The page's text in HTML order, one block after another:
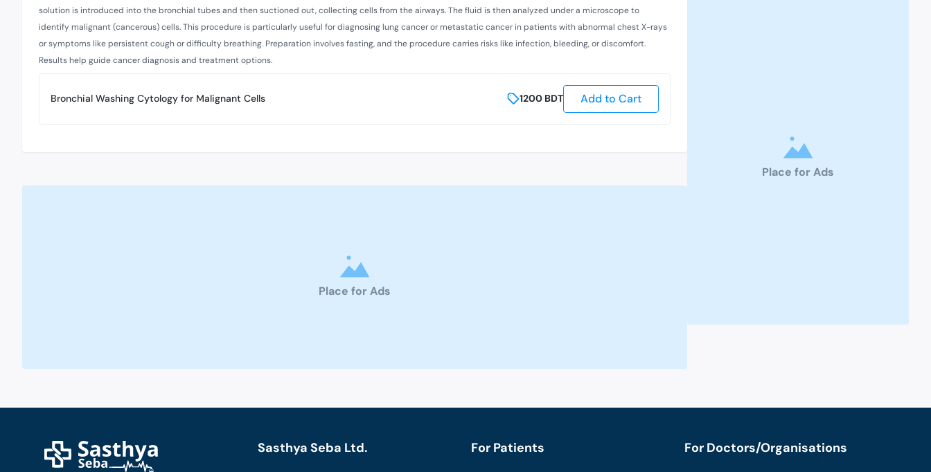
solution is introduced into the bronchial tubes and then suctioned out, collecting cells from the airways. The fluid is then analyzed under a microscope to
identify malignant (cancerous) cells. This procedure is particularly useful for diagnosing lung cancer or metastatic cancer in patients with abnormal chest X-rays
or symptoms like persistent cough or difficulty breathing. Preparation involves fasting, and the procedure carries risks like infection, bleeding, or discomfort.
Results help guide cancer diagnosis and treatment options.
Bronchial Washing Cytology for Malignant Cells 1200 BDT Add to Cart
Place for Ads
Place for Ads
Sasthya Seba Ltd. For Patients For Doctors/Organisations